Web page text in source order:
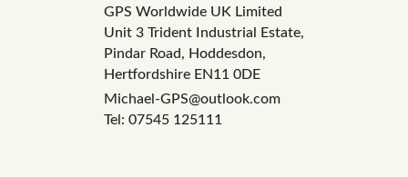
GPS Worldwide UK Limited
Unit 3 Trident Industrial Estate,
Pindar Road, Hoddesdon,
Hertfordshire EN11 0DE
Michael-GPS@outlook.com
Tel: 07545 125111